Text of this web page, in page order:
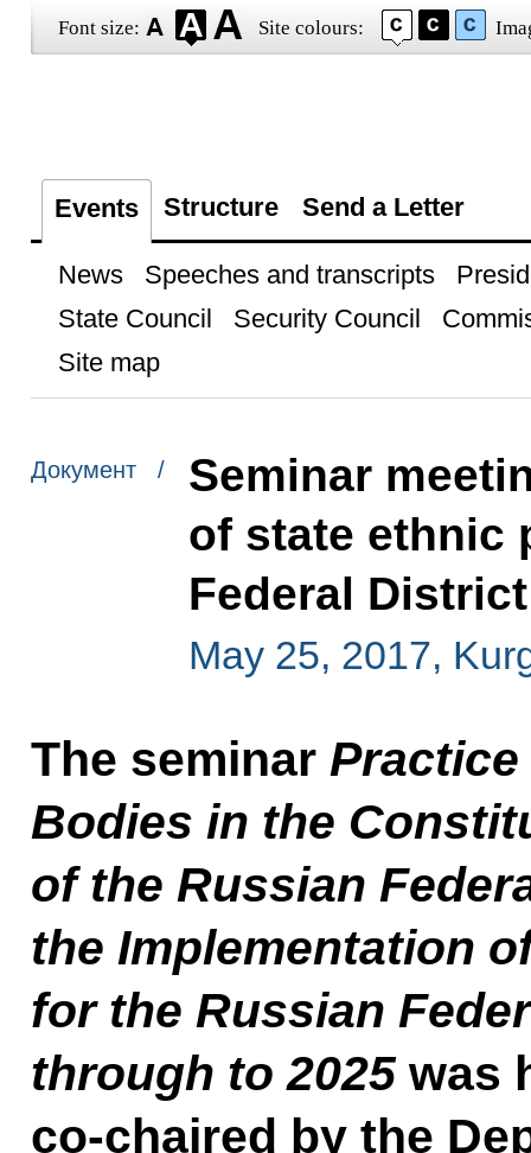
Font size: Site colours:
Events Structure Send a Letter
News Speeches and transcripts
State Council
Security Council
Site map
Документ /
Seminar
of state ethnic
Federal District
May 25, 2017,
The seminar
Bodies in the
of the Russian
the Implementation
for the Russian
through to 2025was
co-chaired by the